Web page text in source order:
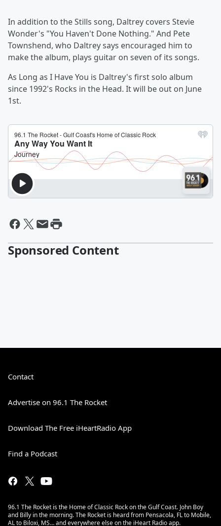
In addition to the Stills song, Daltrey covers Stevie
Wonder's "You Haven't Done Nothing." And Pete
Townshend, who Daltrey says encouraged him to
make the album, plays guitar on seven of its songs.
As Long as I Have You is Daltrey's first solo album
since 1992's Rocks in the Head. It will be out on June
1st.
Sponsored Content
Contact
Advertise on 96.1 The Rocket
Download The Free iHeartRadio App
Find a Podcast
96.1 The Rocket is the Home of Classic Rock on the Gulf Coast. John Boy
and Billy in the morning. The Rocket is heard from Pensacola, FL to Mobile,
AL to Biloxi, MS… and everywhere else on the iHeart Radio app.